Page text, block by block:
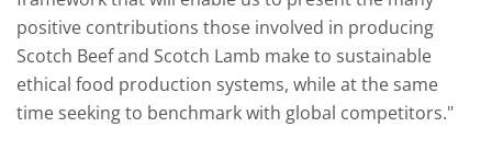
positive contributions those involved in producing
Scotch Beef and Scotch Lamb make to sustainable
ethical food production systems, while at the same
time seeking to benchmark with global competitors."